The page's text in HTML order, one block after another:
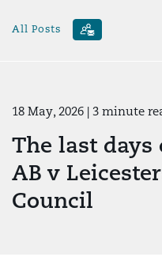
All Posts
18 May, 2026 | 3 minute
The last
AB v
Council